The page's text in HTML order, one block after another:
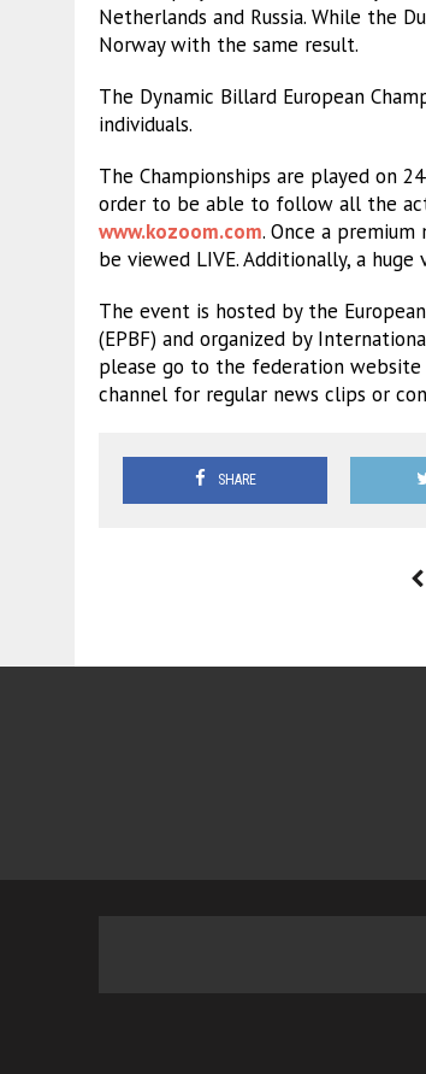
Netherlands and Russia. While the
Norway with the same result.
The Dynamic Billard European
individuals.
The Championships are played on
order to be able to follow all the
www.kozoom.com. Once a
be viewed LIVE. Additionally, a
The event is hosted by the
(EPBF) and organized by
please go to the federation website
channel for regular news clips or
SHARE